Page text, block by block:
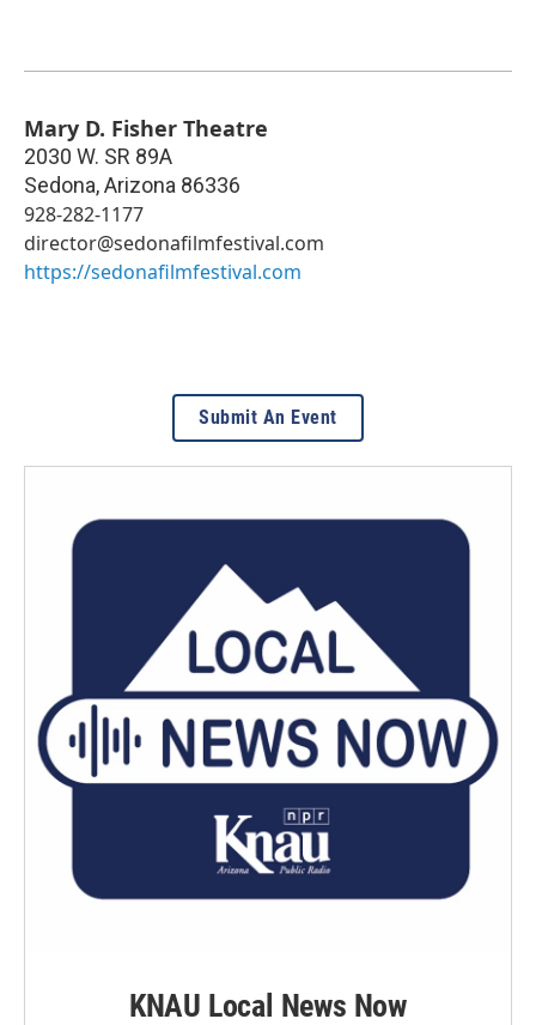
Mary D. Fisher Theatre
2030 W. SR 89A
Sedona,Arizona 86336
928-282-1177
director@sedonafilmfestival.com
https://sedonafilmfestival.com
Submit An Event
KNAU Local News Now